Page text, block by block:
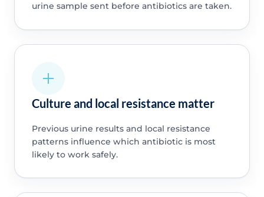
urine sample sent before antibiotics are taken.
Culture and local resistance matter
Previous urine results and local resistance
patterns influence which antibiotic is most
likely to work safely.